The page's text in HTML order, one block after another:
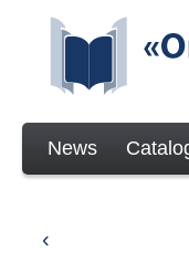
News